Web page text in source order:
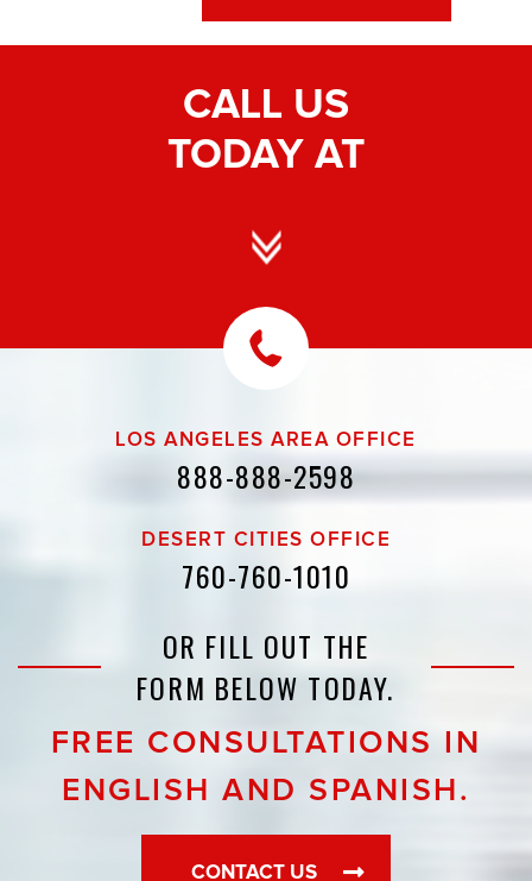
CALL US
TODAY AT
LOS ANGELES AREA OFFICE
888-888-2598
DESERT CITIES OFFICE
760-760-1010
OR FILL OUT THE
FORM BELOW TODAY.
FREE CONSULTATIONS IN
ENGLISH AND SPANISH.
CONTACT US